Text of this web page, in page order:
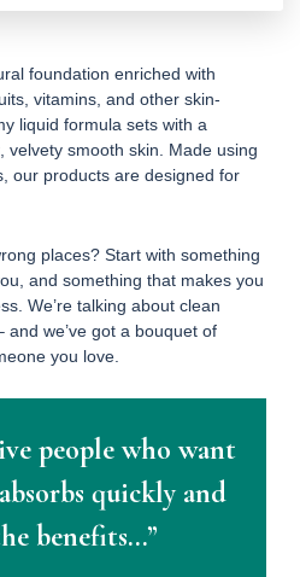
foundation enriched with
vitamins, and other skin-
liquid formula sets with a
velvety smooth skin. Made using
our products are designed for
places? Start with something
and something that makes you
We’re talking about clean
we’ve got a bouquet of
you love.
people who want
quickly and
benefits…”